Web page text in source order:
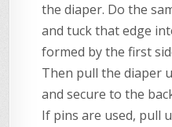
the diaper. Do the
and tuck that edge
formed by the first
Then pull the diaper
and secure to the
If pins are used, pull